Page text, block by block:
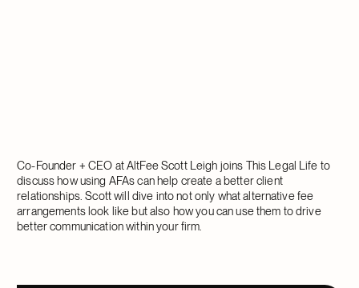
Co-Founder + CEO at AltFee Scott Leigh joins This Legal Life to
discuss how using AFAs can help create a better client
relationships. Scott will dive into not only what alternative fee
arrangements look like but also how you can use them to drive
better communication within your firm.